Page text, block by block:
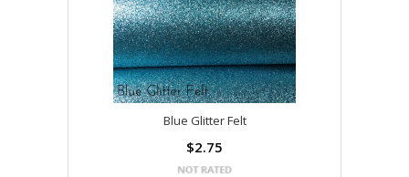
Blue Glitter Felt
$2.75